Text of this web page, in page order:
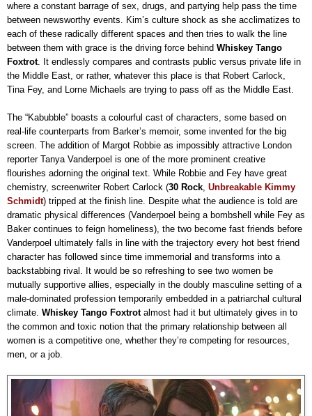
where a constant barrage of sex, drugs, and partying help pass the time
between newsworthy events. Kim’s culture shock as she acclimatizes to
each of these radically different spaces and then tries to walk the line
between them with grace is the driving force behind Whiskey Tango
Foxtrot. It endlessly compares and contrasts public versus private life in
the Middle East, or rather, whatever this place is that Robert Carlock,
Tina Fey, and Lorne Michaels are trying to pass off as the Middle East.
The “Kabubble” boasts a colourful cast of characters, some based on
real-life counterparts from Barker’s memoir, some invented for the big
screen. The addition of Margot Robbie as impossibly attractive London
reporter Tanya Vanderpoel is one of the more prominent creative
flourishes adorning the original text. While Robbie and Fey have great
chemistry, screenwriter Robert Carlock (30 Rock, Unbreakable Kimmy
Schmidt) tripped at the finish line. Despite what the audience is told are
dramatic physical differences (Vanderpoel being a bombshell while Fey as
Baker continues to feign homeliness), the two become fast friends before
Vanderpoel ultimately falls in line with the trajectory every hot best friend
character has followed since time immemorial and transforms into a
backstabbing rival. It would be so refreshing to see two women be
mutually supportive allies, especially in the doubly masculine setting of a
male-dominated profession temporarily embedded in a patriarchal cultural
climate. Whiskey Tango Foxtrotalmost had it but ultimately gives in to
the common and toxic notion that the primary relationship between all
women is a competitive one, whether they’re competing for resources,
men, or a job.